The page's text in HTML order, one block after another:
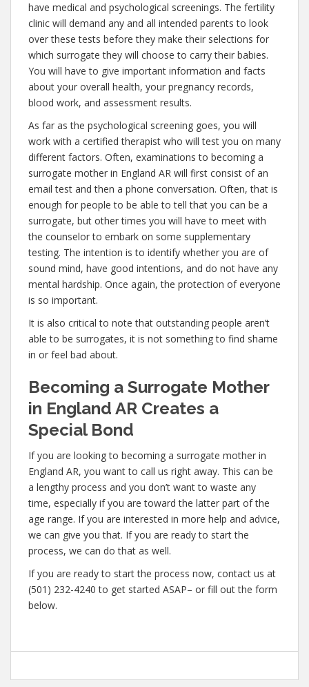
have medical and psychological screenings. The fertility
clinic will demand any and all intended parents to look
over these tests before they make their selections for
which surrogate they will choose to carry their babies.
You will have to give important information and facts
about your overall health, your pregnancy records,
blood work, and assessment results.
As far as the psychological screening goes, you will
work with a certified therapist who will test you on many
different factors. Often, examinations to becoming a
surrogate mother in England AR will first consist of an
email test and then a phone conversation. Often, that is
enough for people to be able to tell that you can be a
surrogate, but other times you will have to meet with
the counselor to embark on some supplementary
testing. The intention is to identify whether you are of
sound mind, have good intentions, and do not have any
mental hardship. Once again, the protection of everyone
is so important.
It is also critical to note that outstanding people aren’t
able to be surrogates, it is not something to find shame
in or feel bad about.
Becoming a Surrogate Mother
in England AR Creates a
Special Bond
If you are looking to becoming a surrogate mother in
England AR, you want to call us right away. This can be
a lengthy process and you don’t want to waste any
time, especially if you are toward the latter part of the
age range. If you are interested in more help and advice,
we can give you that. If you are ready to start the
process, we can do that as well.
If you are ready to start the process now, contact us at
(501) 232-4240 to get started ASAP– or fill out the form
below.